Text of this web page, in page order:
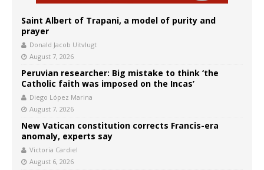
Saint Albert of Trapani, a model of purity and
prayer
Donald Jacob Uitvlugt
August 7, 2026
Peruvian researcher: Big mistake to think ‘the
Catholic faith was imposed on the Incas’
Diego López Marina
August 7, 2026
New Vatican constitution corrects Francis-era
anomaly, experts say
Victoria Cardiel
August 6, 2026